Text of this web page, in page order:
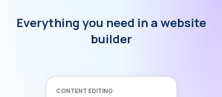
Everything you need in a website
builder
CONTENT EDITING